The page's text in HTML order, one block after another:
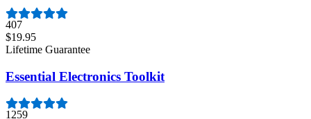
407
$19.95
Lifetime Guarantee
Essential Electronics Toolkit
1259